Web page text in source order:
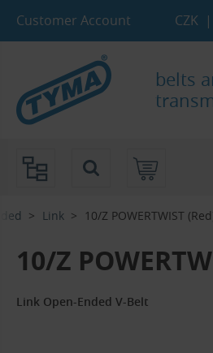
Customer Account CZK |
belts
Link 10/Z POWERTWIST
10/Z
Link Open-Ended V-Belt